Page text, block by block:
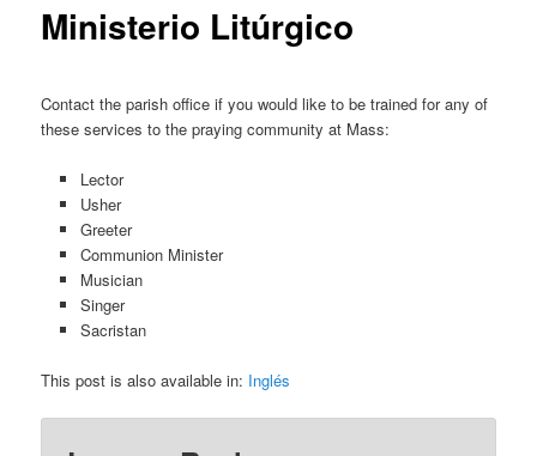
Ministerio Litúrgico
Contact the parish office if you would like to be trained for any of
these services to the praying community at Mass:
Lector
Usher
Greeter
Communion Minister
Musician
Singer
Sacristan
This post is also available in: Inglés